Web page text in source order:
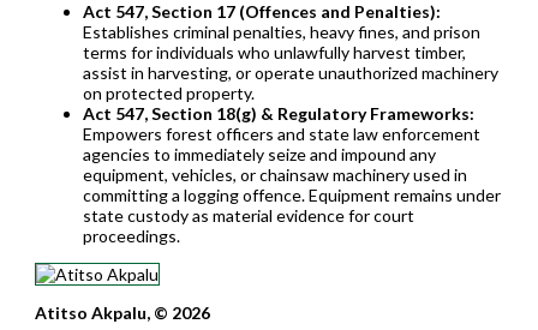
Act 547, Section 17 (Offences and Penalties):
Establishes criminal penalties, heavy fines, and prison
terms for individuals who unlawfully harvest timber,
assist in harvesting, or operate unauthorized machinery
on protected property.
Act 547, Section 18(g) & Regulatory Frameworks:
Empowers forest officers and state law enforcement
agencies to immediately seize and impound any
equipment, vehicles, or chainsaw machinery used in
committing a logging offence. Equipment remains under
state custody as material evidence for court
proceedings.
Atitso Akpalu, © 2026